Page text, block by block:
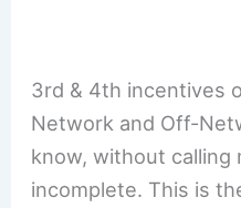
3rd & 4th incentives
Network and Off-
know, without calling
incomplete. This is